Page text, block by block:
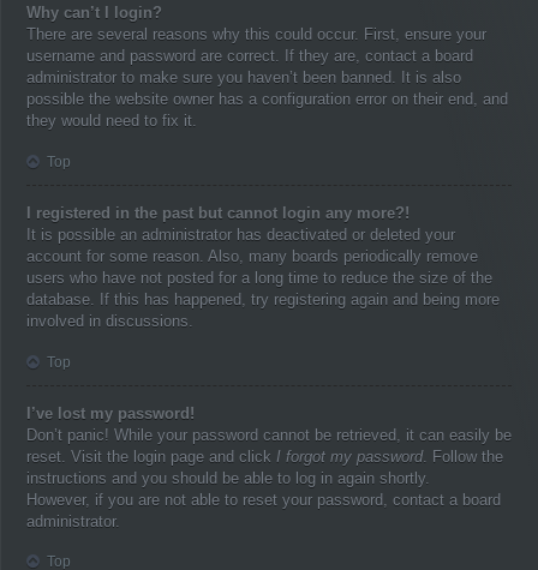
Why can’t I login?
There are several reasons why this could occur. First, ensure your
username and password are correct. If they are, contact a board
administrator to make sure you haven’t been banned. It is also
possible the website owner has a configuration error on their end, and
they would need to fix it.
Top
I registered in the past but cannot login any more?!
It is possible an administrator has deactivated or deleted your
account for some reason. Also, many boards periodically remove
users who have not posted for a long time to reduce the size of the
database. If this has happened, try registering again and being more
involved in discussions.
Top
I’ve lost my password!
Don’t panic! While your password cannot be retrieved, it can easily be
reset. Visit the login page and click I forgot my password. Follow the
instructions and you should be able to log in again shortly.
However, if you are not able to reset your password, contact a board
administrator.
Top